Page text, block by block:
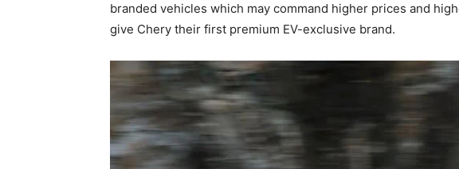
branded vehicles which may command higher prices and
give Chery their first premium EV-exclusive brand.